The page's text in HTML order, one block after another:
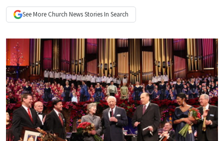
See More Church NewsStories In Search